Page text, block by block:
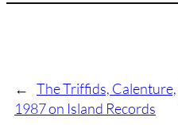
← The Triffids, Calenture,
1987 on Island Records